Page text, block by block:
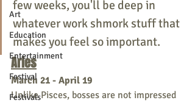
Art
Education
Entertainment
Festival
Festivals
few weeks, you'll be deep in
whatever work shmork stuff that
makes you feel so important.
Aries
March 21 - April 19
Unlike Pisces, bosses are not impressed